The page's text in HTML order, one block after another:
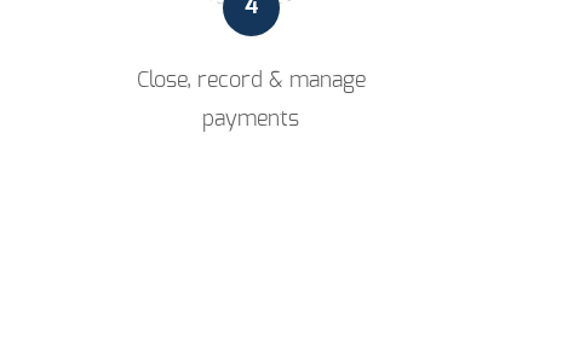
4
Close, record & manage
payments